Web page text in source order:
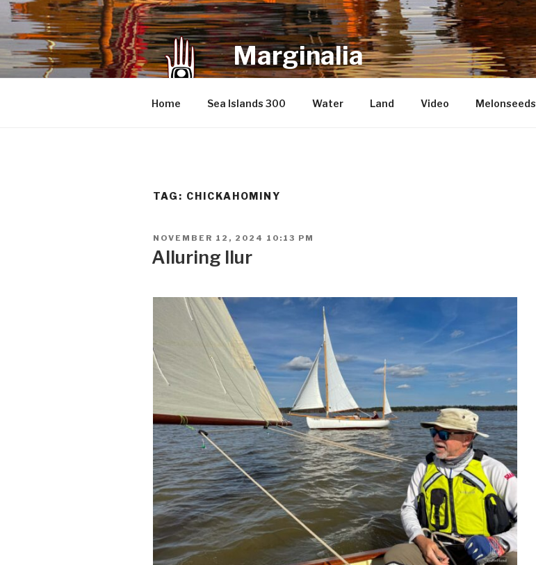
Skip
content
Marginalia
Home Sea Islands 300 Water Land Video Melonseeds
TAG: CHICKAHOMINY
POSTED
NOVEMBER 12, 2024 10:13 PM
Alluring Ilur